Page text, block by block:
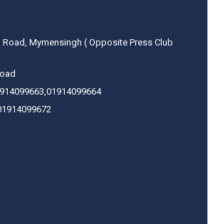
Mymensingh ( Opposite Press Club